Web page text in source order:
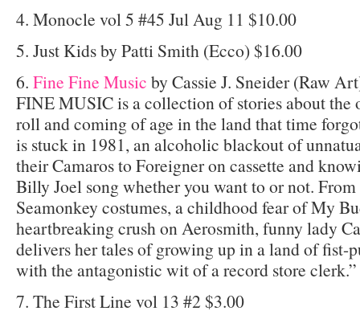
4. Monocle vol 5 #45 Jul Aug 11 $10.00
5. Just Kids by Patti Smith (Ecco) $16.00
6. Fine Fine Music by Cassie J. Sneider (Raw
FINE MUSIC is a collection of stories about the
roll and coming of age in the land that time
is stuck in 1981, an alcoholic blackout of
their Camaros to Foreigner on cassette and
Billy Joel song whether you want to or not.
Seamonkey costumes, a childhood fear of My
heartbreaking crush on Aerosmith, funny lady
delivers her tales of growing up in a land of fist-
with the antagonistic wit of a record store clerk.”
7. The First Line vol 13 #2 $3.00